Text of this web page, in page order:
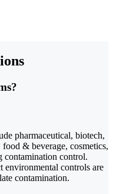
pharmaceutical, biotech,
& beverage, cosmetics,
contamination control.
environmental controls are
contamination.